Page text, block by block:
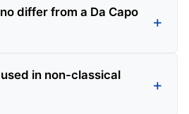
differ from a Da Capo
in non-classical